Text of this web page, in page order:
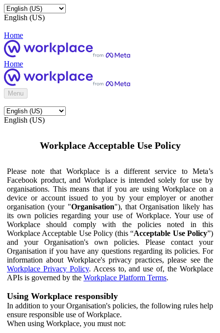
English (US)
Home
Home
Menu
English (US)
Workplace Acceptable Use Policy
Please note that Workplace is a different service to Meta’s
Facebook product, and Workplace is intended solely for use by
organisations. This means that if you are using Workplace on a
device or account issued to you by your employer or another
organisation (your "Organisation"), that Organisation likely has
its own policies regarding your use of Workplace. Your use of
Workplace should comply with the policies noted in this
Workplace Acceptable Use Policy (this “Acceptable Use Policy”)
and your Organisation's own policies. Please contact your
Organisation if you have any questions regarding its policies. For
information about Workplace's privacy practices, please see the
Workplace Privacy Policy. Access to, and use of, the Workplace
APIs is governed by the Workplace Platform Terms.
Using Workplace responsibly
In addition to your Organisation's policies, the following rules help
ensure responsible use of Workplace.
When using Workplace, you must not: